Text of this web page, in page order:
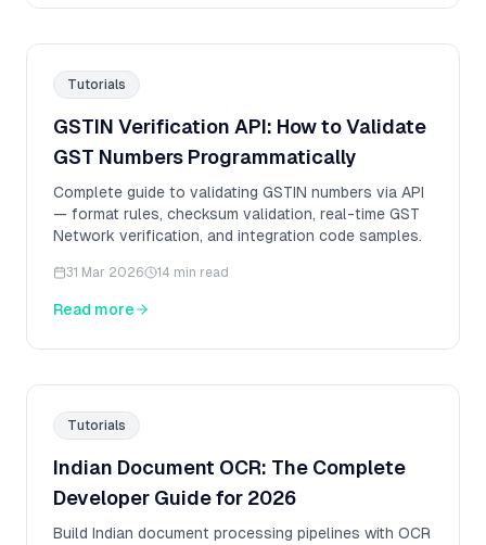
Tutorials
GSTIN Verification API: How to Validate
GST Numbers Programmatically
Complete guide to validating GSTIN numbers via API
— format rules, checksum validation, real-time GST
Network verification, and integration code samples.
31 Mar 2026 14 min read
Read more
Tutorials
Indian Document OCR: The Complete
Developer Guide for 2026
Build Indian document processing pipelines with OCR